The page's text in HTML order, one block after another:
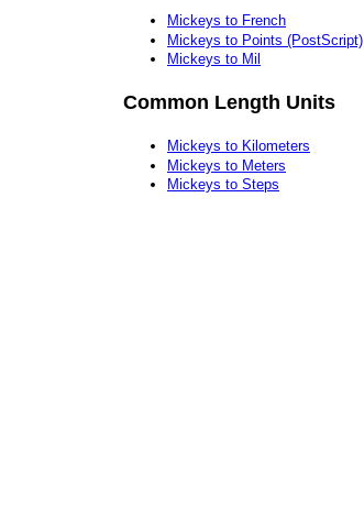
Mickeys to French
Mickeys to Points (PostScript)
Mickeys to Mil
Common Length Units
Mickeys to Kilometers
Mickeys to Meters
Mickeys to Steps